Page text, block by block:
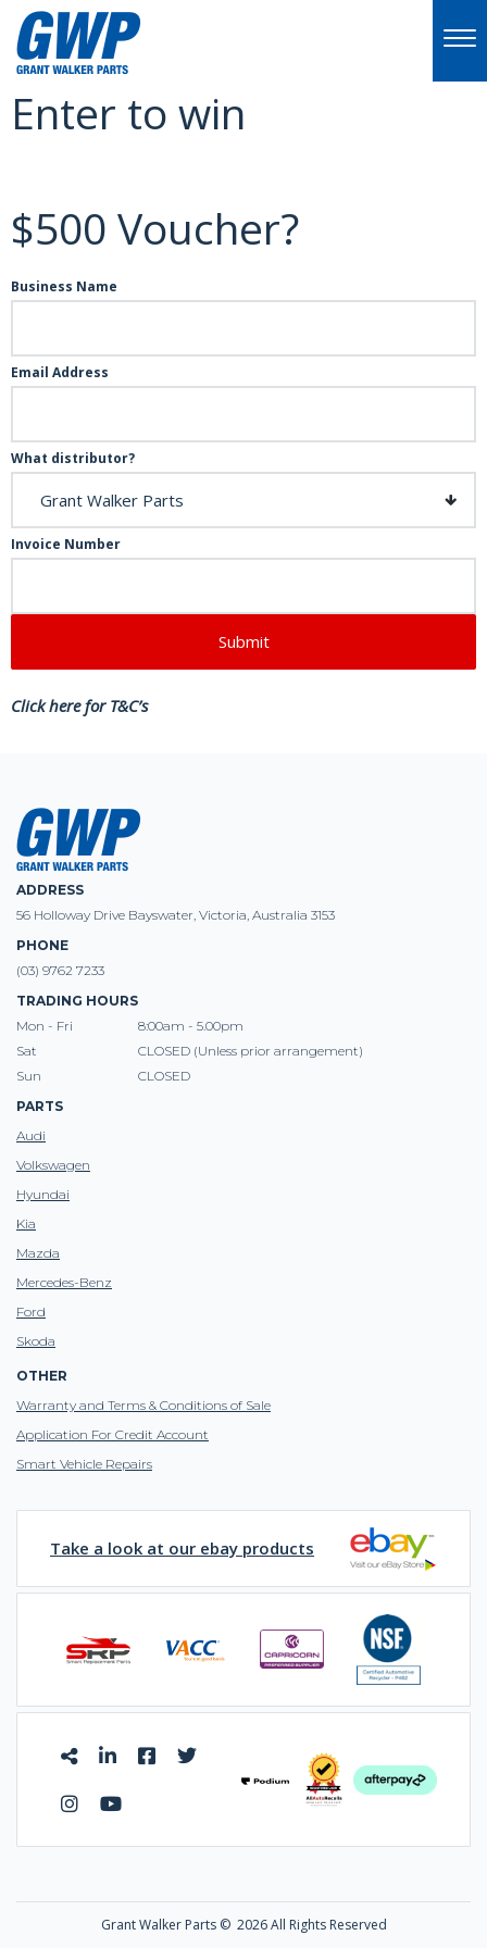
Enter to win
$500 Voucher?
Business Name
Email Address
What distributor?
Invoice Number
Click here for T&C’s
ADDRESS
56 Holloway Drive Bayswater, Victoria, Australia 3153
PHONE
(03) 9762 7233
TRADING HOURS
Mon - Fri
8:00am - 5.00pm
Sat
CLOSED (Unless prior arrangement)
Sun
CLOSED
PARTS
Audi
Volkswagen
Hyundai
Kia
Mazda
Mercedes-Benz
Ford
Skoda
OTHER
Warranty and Terms & Conditions of Sale
Application For Credit Account
Smart Vehicle Repairs
Take a look at our ebay products
Grant Walker Parts © 2026 All Rights Reserved